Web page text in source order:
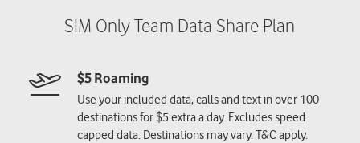
$5 Roaming
Use your included data, calls and text in over 100
destinations for $5 extra a day. Excludes speed
capped data. Destinations may vary. T&C apply.